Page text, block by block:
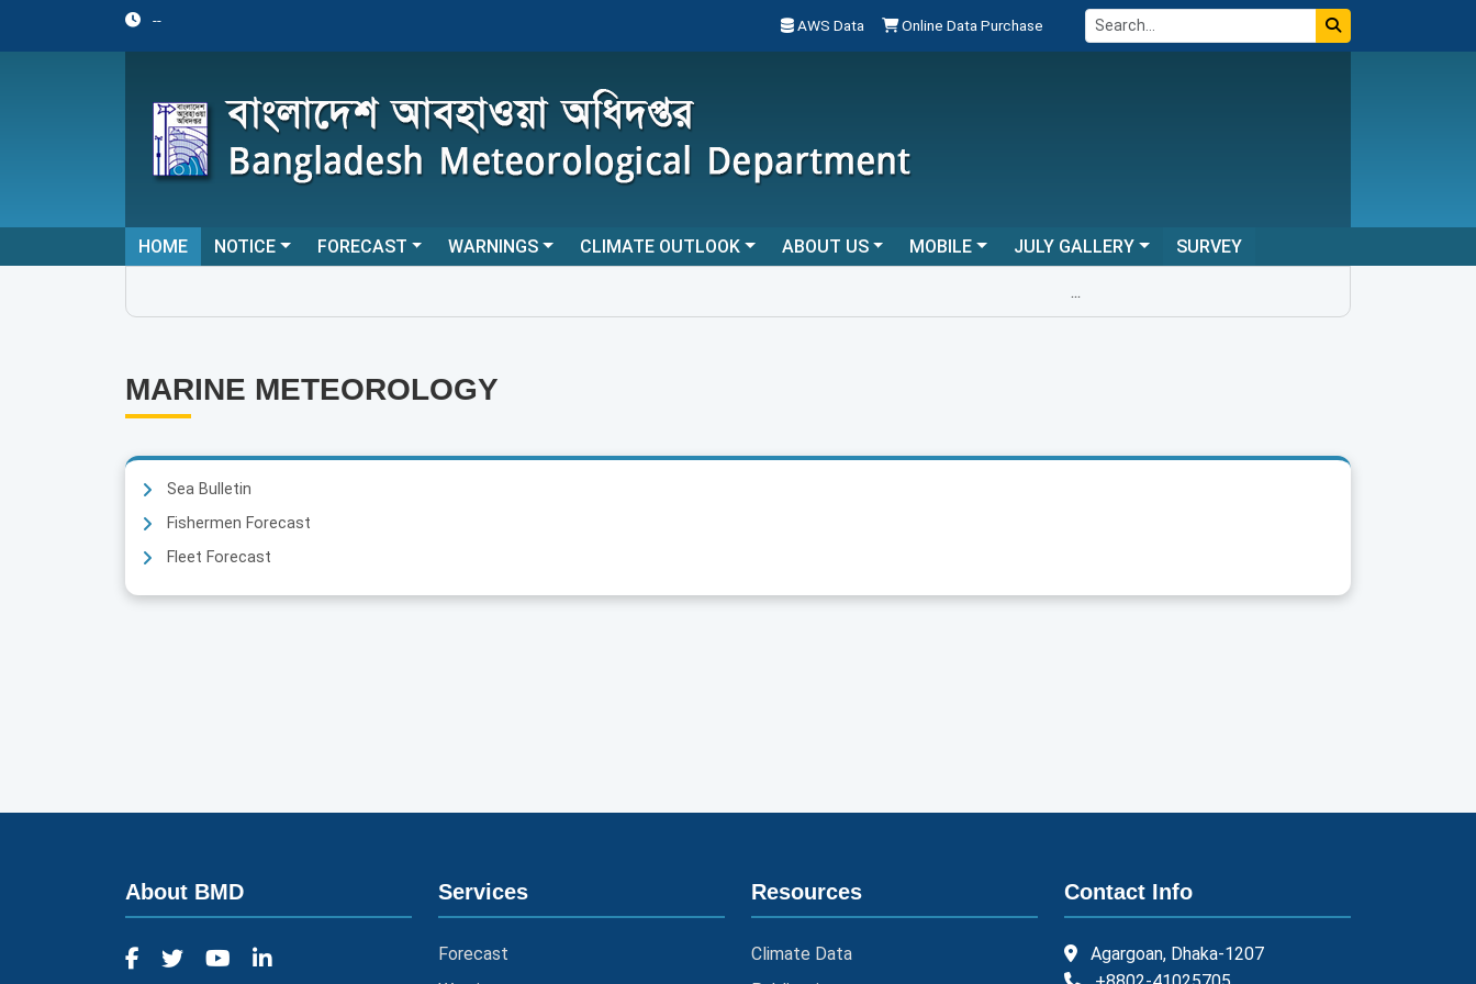
-- AWS Data Online Data Purchase
HOME NOTICE FORECAST WARNINGS CLIMATE OUTLOOK ABOUT US MOBILE JULY GALLERY SURVEY
...
MARINE METEOROLOGY
Sea Bulletin
Fishermen Forecast
Fleet Forecast
About BMD Services
Forecast
Resources
Climate Data
Contact Info
Agargoan, Dhaka-1207